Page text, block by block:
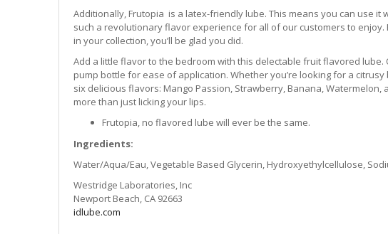
Additionally, Frutopia is a latex-friendly lube. This means you can use
such a revolutionary flavor experience for all of our customers to
in your collection, you’ll be glad you did.
Add a little flavor to the bedroom with this delectable fruit flavored
pump bottle for ease of application. Whether you’re looking for a
six delicious flavors: Mango Passion, Strawberry, Banana,
more than just licking your lips.
Frutopia, no flavored lube will ever be the same.
Ingredients:
Water/Aqua/Eau, Vegetable Based Glycerin, Hydroxyethylcellulose,
Westridge Laboratories, Inc
Newport Beach, CA 92663
idlube.com